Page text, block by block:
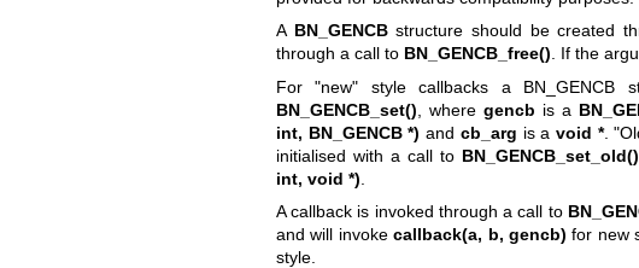
A BN_GENCBstructure should be created
through a call to BN_GENCB_free(). If the
For "new" style callbacks a BN_GENCB
BN_GENCB_set() , where gencb is a
int, BN_GENCB *) and cb_arg is a void *.
initialised with a call to BN_GENCB_set_old()
int, void *)
A callback is invoked through a call to
and will invokecallback(a, b, gencb) for new
style.